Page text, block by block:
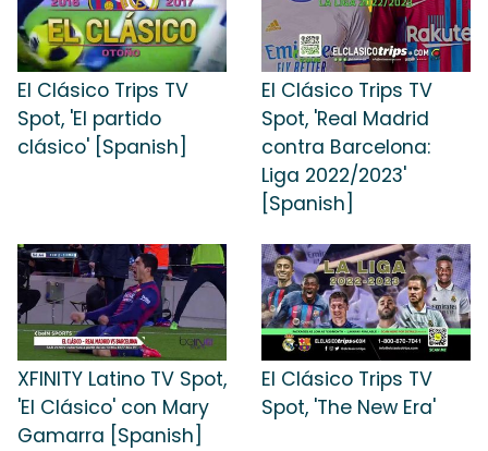
El Clásico Trips TV
Spot, 'El partido
clásico' [Spanish]
El Clásico Trips TV
Spot, 'Real Madrid
contra Barcelona:
Liga 2022/2023'
[Spanish]
XFINITY Latino TV Spot,
'El Clásico' con Mary
Gamarra [Spanish]
El Clásico Trips TV
Spot, 'The New Era'